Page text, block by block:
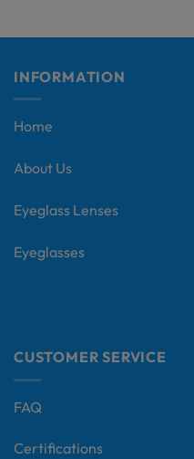
INFORMATION
Home
About Us
Eyeglass Lenses
Eyeglasses
CUSTOMER SERVICE
FAQ
Certifications